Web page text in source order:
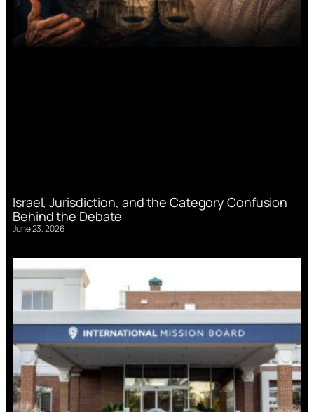
Israel, Jurisdiction, and the Category Confusion
Behind the Debate
June 23, 2026